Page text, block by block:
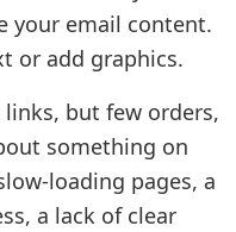
your email content.
or add graphics.
but few orders,
something on
loading pages, a
a lack of clear